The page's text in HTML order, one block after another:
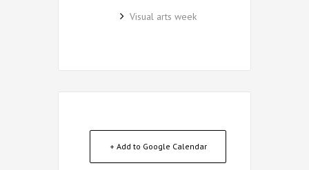
Visual arts week
+ Add to Google Calendar